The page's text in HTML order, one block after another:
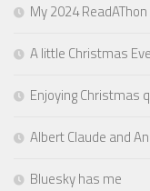
My 2024 ReadAThon
A little Christmas
Enjoying Christmas
Albert Claude and
Bluesky has me